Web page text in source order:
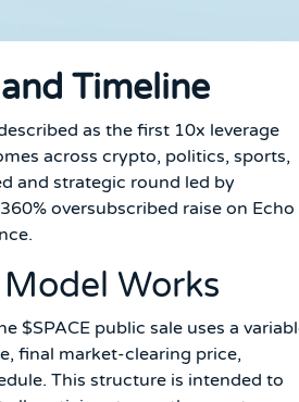
Timeline
as the first 10x leverage
across crypto, politics, sports,
and strategic round led by
oversubscribed raise on Echo
Works
$SPACE public sale uses a
final market-clearing price,
This structure is intended to